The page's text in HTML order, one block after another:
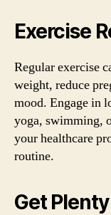
Exercise
Regular exercise
weight, reduce
mood. Engage in
yoga, swimming,
your healthcare
routine.
Get